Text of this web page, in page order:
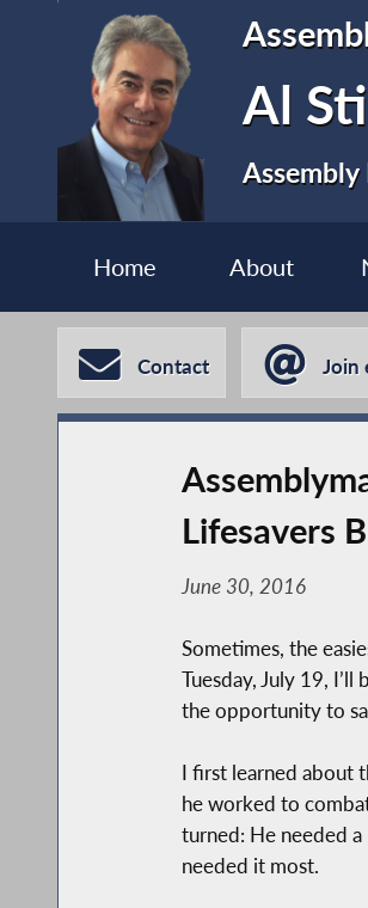
Al
Home About
Contact Join
Lifesavers
June 30, 2016
Sometimes, the
Tuesday, July 19,
the opportunity to
I first learned about
he worked to
turned: He needed
needed it most.